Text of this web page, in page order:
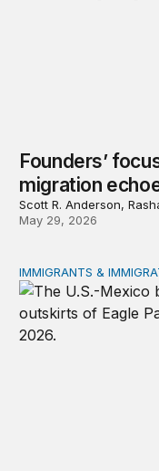
Founders’
migration
Scott R. Anderson,
May 29, 2026
How 2026’s
IMMIGRANTS &